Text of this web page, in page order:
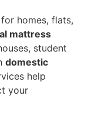
homes, flats,
mattress
student
domestic
help
your